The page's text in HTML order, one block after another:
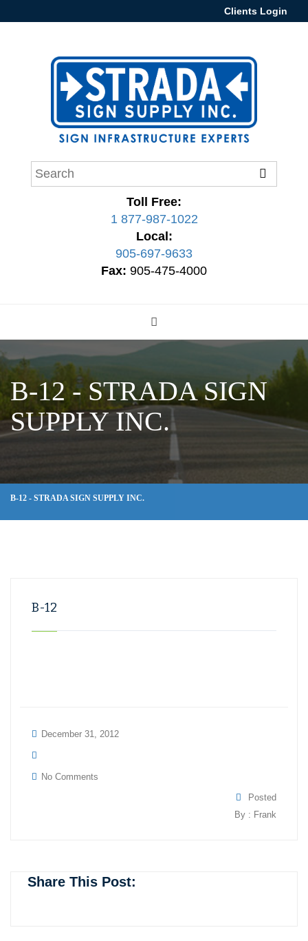
Clients Login
Toll Free:
1 877-987-1022
Local:
905-697-9633
Fax: 905-475-4000
B-12 - STRADA SIGN
SUPPLY INC.
B-12 - STRADA SIGN SUPPLY INC.
B-12
December 31, 2012
No Comments
Posted
By : Frank
Share This Post: